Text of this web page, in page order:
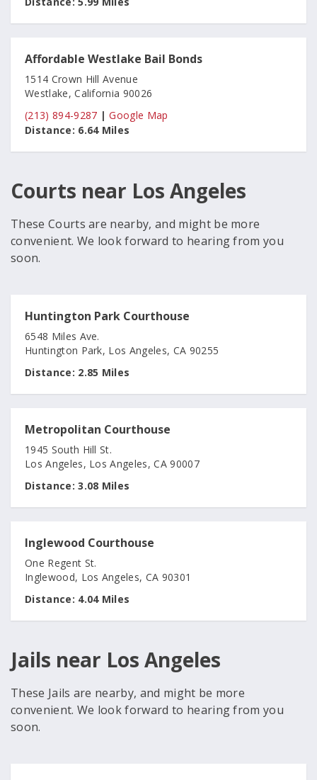
Affordable Westlake Bail Bonds
1514 Crown Hill Avenue
Westlake, California 90026
(213) 894-9287 |Google Map
Distance: 6.64 Miles
Courts near Los Angeles
These Courts are nearby, and might be more
convenient. We look forward to hearing from you
soon.
Huntington Park Courthouse
6548 Miles Ave.
Huntington Park, Los Angeles, CA 90255
Distance: 2.85 Miles
Metropolitan Courthouse
1945 South Hill St.
Los Angeles, Los Angeles, CA 90007
Distance: 3.08 Miles
Inglewood Courthouse
One Regent St.
Inglewood, Los Angeles, CA 90301
Distance: 4.04 Miles
Jails near Los Angeles
These Jails are nearby, and might be more
convenient. We look forward to hearing from you
soon.